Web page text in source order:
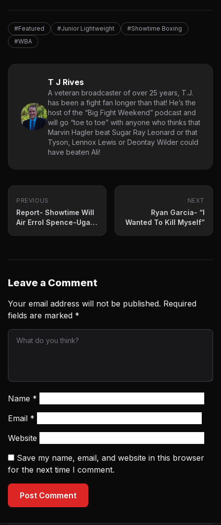
#Featured #Junior Lightweight
#Showtime Boxing
#WBA
T J Rives
A veteran broadcaster of over 25 years, T.J.
has been a fight fan longer than that! He’s the
host of the “Big Fight Weekend” podcast and
will go “toe to toe” with anyone who thinks that
Marvin Hagler beat Sugar Ray Leonard or that
Tyson, Lennox Lewis or Deontay Wilder could
have beaten Ali!
PREVIOUS
Report- Showtime Will
Air Errol Spence-Ugas
NEXT
Ryan Garcia- “I
Wanted To Kill Myself”
Leave a Comment
Your email address will not be published. Required
fields are marked *
Name *
Email *
Website
Save my name, email, and website in this browser
for the next time I comment.
Post Comment